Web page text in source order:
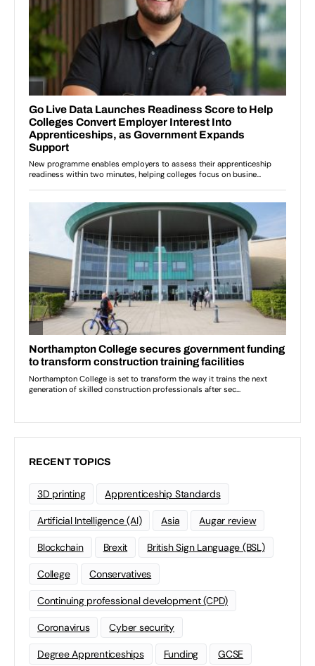
RECENT TOPICS
3D printing Apprenticeship Standards
Artificial Intelligence (AI) Asia Augar review
Blockchain Brexit British Sign Language (BSL)
College Conservatives
Continuing professional development (CPD)
Coronavirus Cyber security
Degree Apprenticeships Funding GCSE